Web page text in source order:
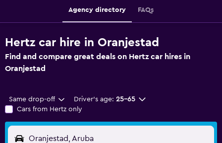
Agency directory FAQs
Hertz car hire in Oranjestad
Find and compare great deals on Hertz car hires in
Oranjestad
Same drop-off Driver's age: 25-65
Cars from Hertz only
Oranjestad, Aruba